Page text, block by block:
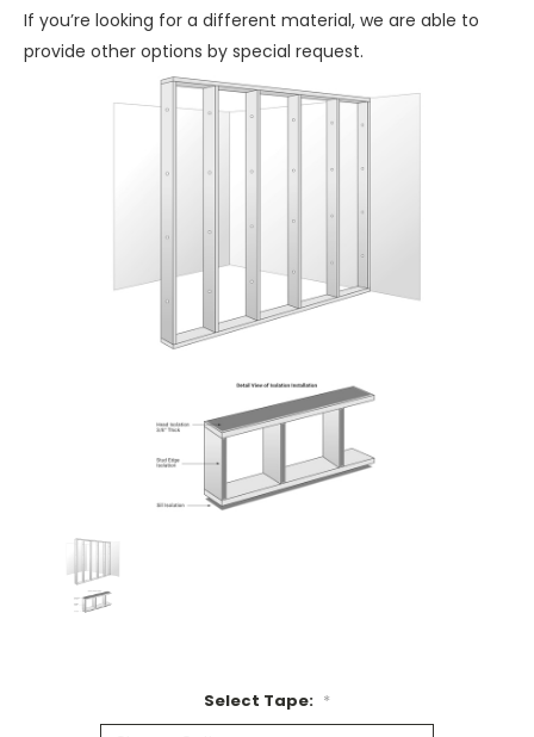
If you’re looking for a different material, we are able to
provide other options by special request.
Select Tape: *